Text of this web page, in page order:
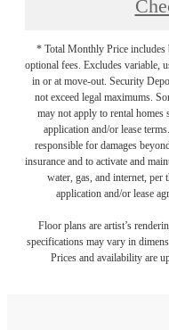
* Total Monthly Price includes
optional fees. Excludes variable,
in or at move-out. Security
not exceed legal maximums.
may not apply to rental homes
application and/or lease
responsible for damages
insurance and to activate and
water, gas, and internet, per
application and/or lease
Floor plans are artist’s
specifications may vary in
Prices and availability are